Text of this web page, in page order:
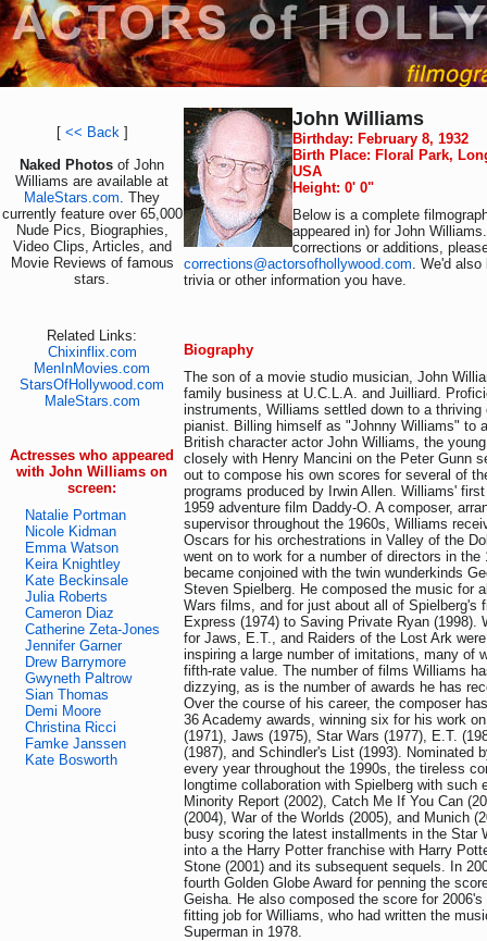
[ << Back]
Naked Photos of John
Williams are available at
MaleStars.com. They
currently feature over 65,000
Nude Pics, Biographies,
Video Clips, Articles, and
Movie Reviews of famous
stars.
Related Links:
Chixinflix.com
MenInMovies.com
StarsOfHollywood.com
MaleStars.com
Actresses who appeared
with John Williams on
screen:
Natalie Portman
Nicole Kidman
Emma Watson
Keira Knightley
Kate Beckinsale
Julia Roberts
Cameron Diaz
Catherine Zeta-Jones
Jennifer Garner
Drew Barrymore
Gwyneth Paltrow
Sian Thomas
Demi Moore
Christina Ricci
Famke Janssen
Kate Bosworth
John Williams
Birthday: February 8, 1932
Birth Place: Floral Park,
USA
Height: 0' 0"
Below is a complete
appeared in) for John
corrections or additions,
corrections@actorsofhollywood.com. We'd also
trivia or other information you have.
Biography
The son of a movie studio musician, John
family business at U.C.L.A. and Juilliard.
instruments, Williams settled down to a thriving
pianist. Billing himself as "Johnny Williams" to
British character actor John Williams, the
closely with Henry Mancini on the Peter Gunn
out to compose his own scores for several of
programs produced by Irwin Allen. Williams'
1959 adventure film Daddy-O. A composer,
supervisor throughout the 1960s, Williams
Oscars for his orchestrations in Valley of the
went on to work for a number of directors in the
became conjoined with the twin wunderkinds
Steven Spielberg. He composed the music for
Wars films, and for just about all of Spielberg's
Express (1974) to Saving Private Ryan (1998).
for Jaws, E.T., and Raiders of the Lost Ark
inspiring a large number of imitations, many of
fifth-rate value. The number of films Williams
dizzying, as is the number of awards he has
Over the course of his career, the composer
36 Academy awards, winning six for his work
(1971), Jaws (1975), Star Wars (1977), E.T.
(1987), and Schindler's List (1993). Nominated
every year throughout the 1990s, the tireless
longtime collaboration with Spielberg with such
Minority Report (2002), Catch Me If You Can
(2004), War of the Worlds (2005), and Munich
busy scoring the latest installments in the Star
into a the Harry Potter franchise with Harry
Stone (2001) and its subsequent sequels. In
fourth Golden Globe Award for penning the
Geisha. He also composed the score for
fitting job for Williams, who had written the
Superman in 1978.